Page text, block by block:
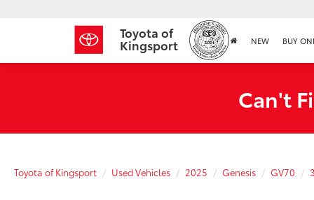
Toyota of
Kingsport NEW BUY
Can't
Toyota of Kingsport Used Vehicles 2025 Genesis GV70